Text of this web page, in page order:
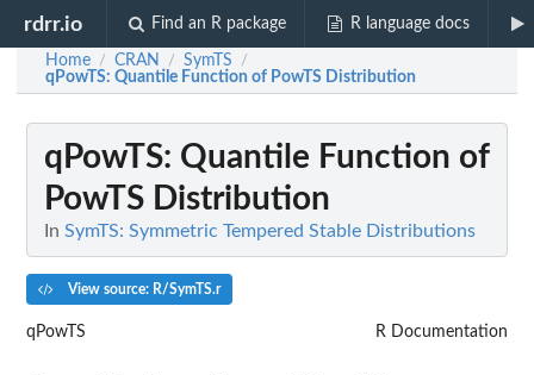
rdrr.io Find an R package R language docs
Home / CRAN / SymTS /
qPowTS: Quantile Function of PowTS Distribution
qPowTS: Quantile Function of
PowTS Distribution
In SymTS: Symmetric Tempered Stable Distributions
View source: R/SymTS.r
qPowTS R Documentation